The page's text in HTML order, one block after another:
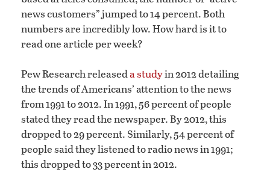
news customers” jumped to 14 percent. Both
numbers are incredibly low. How hard is it to
read one article per week?
Pew Research releaseda studyin 2012 detailing
the trends of Americans’ attention to the news
from 1991 to 2012. In 1991, 56 percent of people
stated they read the newspaper. By 2012, this
dropped to 29 percent. Similarly, 54 percent of
people said they listened to radio news in 1991;
this dropped to 33 percent in 2012.